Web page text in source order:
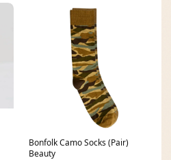
Bonfolk Camo Socks (Pair)
Beauty